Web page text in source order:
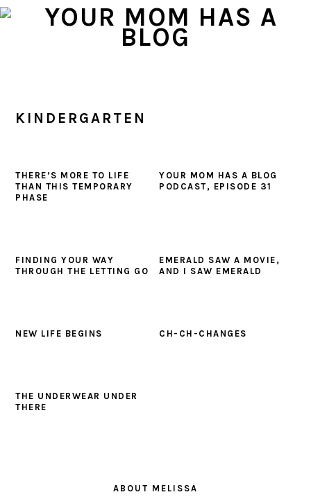
Skip
Skip
Skip
KINDERGARTEN
THERE’S MORE TO LIFE
THAN THIS TEMPORARY
PHASE
YOUR MOM HAS A BLOG
PODCAST, EPISODE 31
FINDING YOUR WAY
THROUGH THE LETTING GO
EMERALD SAW A MOVIE,
AND I SAW EMERALD
NEW LIFE BEGINS CH-CH-CHANGES
THE UNDERWEAR UNDER
THERE
ABOUT MELISSA